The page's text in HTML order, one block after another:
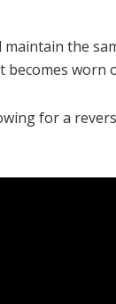
the
becomes worn
for a